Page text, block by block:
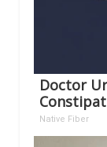
Doctor
Native Fiber